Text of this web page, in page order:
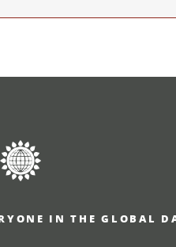
IN THE GLOBAL